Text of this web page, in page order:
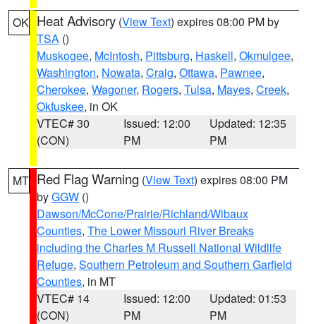
OK Heat Advisory (View Text) expires 08:00 PM by
TSA ()
Muskogee, McIntosh, Pittsburg, Haskell, Okmulgee,
Washington, Nowata, Craig, Ottawa, Pawnee,
Cherokee, Wagoner, Rogers, Tulsa, Mayes, Creek,
Okfuskee, in OK
VTEC# 30
(CON)
Issued: 12:00
PM
Updated: 12:35
PM
MT Red Flag Warning (View Text) expires 08:00 PM
byGGW ()
Dawson/McCone/Prairie/Richland/Wibaux
Counties, The Lower Missouri River Breaks
including the Charles M Russell National Wildlife
Refuge, Southern Petroleum and Southern Garfield
Counties, in MT
VTEC# 14
(CON)
Issued: 12:00
PM
Updated: 01:53
PM